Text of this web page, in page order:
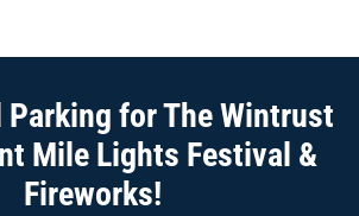
for The Wintrust
Mile Lights Festival &
Fireworks!